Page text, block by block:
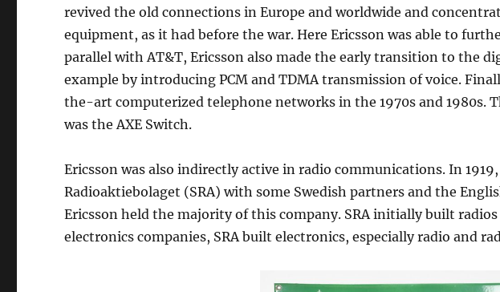
revived the old connections in Europe and worldwide and
equipment, as it had before the war. Here Ericsson was able to
parallel with AT&T, Ericsson also made the early transition to the
example by introducing PCM and TDMA transmission of voice.
the-art computerized telephone networks in the 1970s and 1980s.
was the AXE Switch.
Ericsson was also indirectly active in radio communications. In
Radioaktiebolaget (SRA) with some Swedish partners and the
Ericsson held the majority of this company. SRA initially built
electronics companies, SRA built electronics, especially radio and